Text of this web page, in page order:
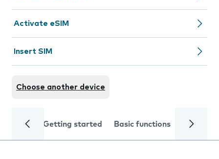
Activate eSIM
Insert SIM
Choose another device
Getting started Basic functions Calls